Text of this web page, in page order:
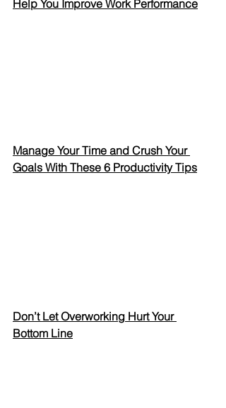
Help You Improve Work Performance
Manage Your Time and Crush Your
Goals With These 6 Productivity Tips
Don’t Let Overworking Hurt Your
Bottom Line